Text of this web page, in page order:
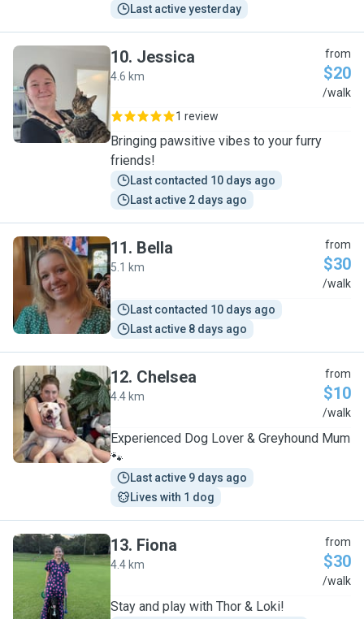
Last active yesterday
J
10. Jessica
4.6 km
from
$20
/walk
1 review
Bringing pawsitive vibes to your furry
friends!
Last contacted 10 days ago
Last active 2 days ago
B
11. Bella
5.1 km
from
$30
/walk
Last contacted 10 days ago
Last active 8 days ago
C
12. Chelsea
4.4 km
from
$10
/walk
Experienced Dog Lover & Greyhound Mum
🐾
Last active 9 days ago
Lives with 1 dog
F
13. Fiona
4.4 km
from
$30
/walk
Stay and play with Thor & Loki!